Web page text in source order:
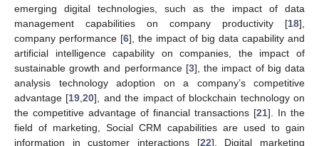
emerging digital technologies, such as the impact of data
management capabilities on company productivity [18],
company performance [6], the impact of big data capability and
artificial intelligence capability on companies, the impact of
sustainable growth and performance [3], the impact of big data
analysis technology adoption on a company’s competitive
advantage [19 ,20], and the impact of blockchain technology on
the competitive advantage of financial transactions [21]. In the
field of marketing, Social CRM capabilities are used to gain
information in customer interactions [22]. Digital marketing